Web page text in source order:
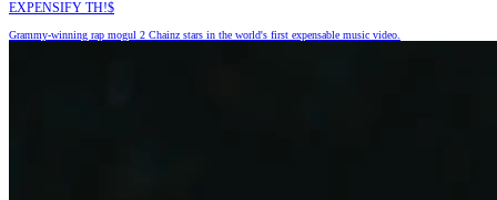
EXPENSIFY TH!$
Grammy-winning rap mogul 2 Chainz stars in the world's first expensable music video.